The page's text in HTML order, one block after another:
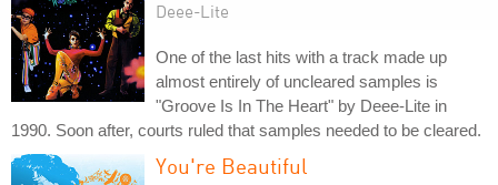
Deee-Lite
One of the last hits with a track made up
almost entirely of uncleared samples is
"Groove Is In The Heart" by Deee-Lite in
1990. Soon after, courts ruled that samples needed to be cleared.
You're Beautiful